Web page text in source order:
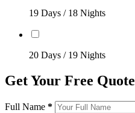
19 Days / 18 Nights
20 Days / 19 Nights
Get Your Free Quote
Full Name *